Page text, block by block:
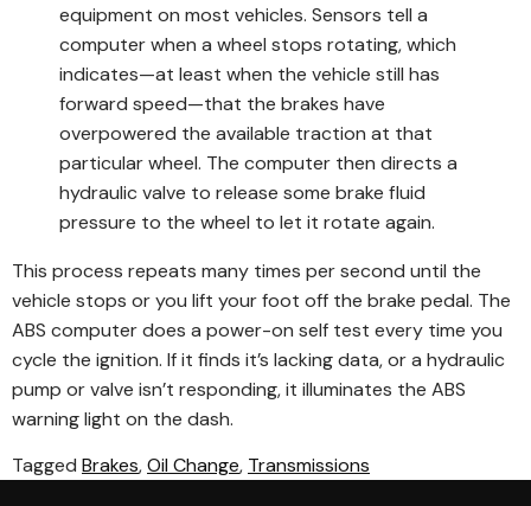
equipment on most vehicles. Sensors tell a
computer when a wheel stops rotating, which
indicates—at least when the vehicle still has
forward speed—that the brakes have
overpowered the available traction at that
particular wheel. The computer then directs a
hydraulic valve to release some brake fluid
pressure to the wheel to let it rotate again.
This process repeats many times per second until the
vehicle stops or you lift your foot off the brake pedal. The
ABS computer does a power-on self test every time you
cycle the ignition. If it finds it’s lacking data, or a hydraulic
pump or valve isn’t responding, it illuminates the ABS
warning light on the dash.
Tagged Brakes,Oil Change, Transmissions